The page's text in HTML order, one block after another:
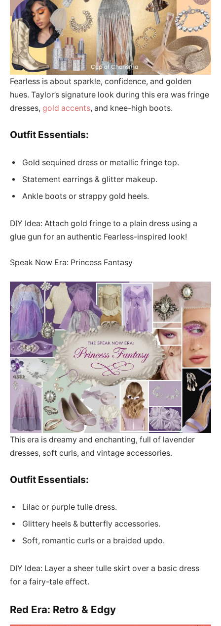
Fearless is about sparkle, confidence, and golden
hues. Taylor’s signature look during this era was fringe
dresses, gold accents, and knee-high boots.
Outfit Essentials:
Gold sequined dress or metallic fringe top.
Statement earrings & glitter makeup.
Ankle boots or strappy gold heels.
DIY Idea: Attach gold fringe to a plain dress using a
glue gun for an authentic Fearless-inspired look!
Speak Now Era: Princess Fantasy
This era is dreamy and enchanting, full of lavender
dresses, soft curls, and vintage accessories.
Outfit Essentials:
Lilac or purple tulle dress.
Glittery heels & butterfly accessories.
Soft, romantic curls or a braided updo.
DIY Idea: Layer a sheer tulle skirt over a basic dress
for a fairy-tale effect.
Red Era: Retro & Edgy